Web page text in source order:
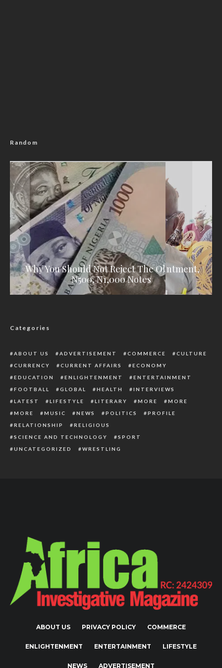
Random
Why You Should Not Reject The Old N200,
N500, N1,000 Notes
Group Congratulates Orji On Appointment,
Commends Oborevwori
Henry Oshasha Declares For House Of Reps,
Vows To Retire Old People From Politics
Hon. Daniel Igali Elected As Bureau Member
Of United World Wrestling
Categories
ABOUT US ADVERTISEMENT COMMERCE
CULTURE
CURRENCY
CURRENT AFFAIRS
ECONOMY
EDUCATION
ENLIGHTENMENT
ENTERTAINMENT
FOOTBALL
GLOBAL HEALTH
INTERVIEWS
LATEST
LIFESTYLE LITERARY MORE
MORE
MORE
MUSIC NEWS POLITICS
PROFILE
RELATIONSHIP
RELIGIOUS
SCIENCE AND TECHNOLOGY
SPORT
UNCATEGORIZED
WRESTLING
ABOUT US PRIVACY POLICY COMMERCE
ENLIGHTENMENT ENTERTAINMENT LIFESTYLE
NEWS ADVERTISEMENT